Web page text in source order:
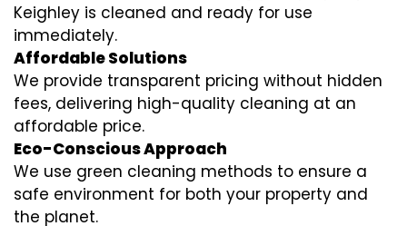
Keighley is cleaned and ready for use
immediately.
Affordable Solutions
We provide transparent pricing without hidden
fees, delivering high-quality cleaning at an
affordable price.
Eco-Conscious Approach
We use green cleaning methods to ensure a
safe environment for both your property and
the planet.